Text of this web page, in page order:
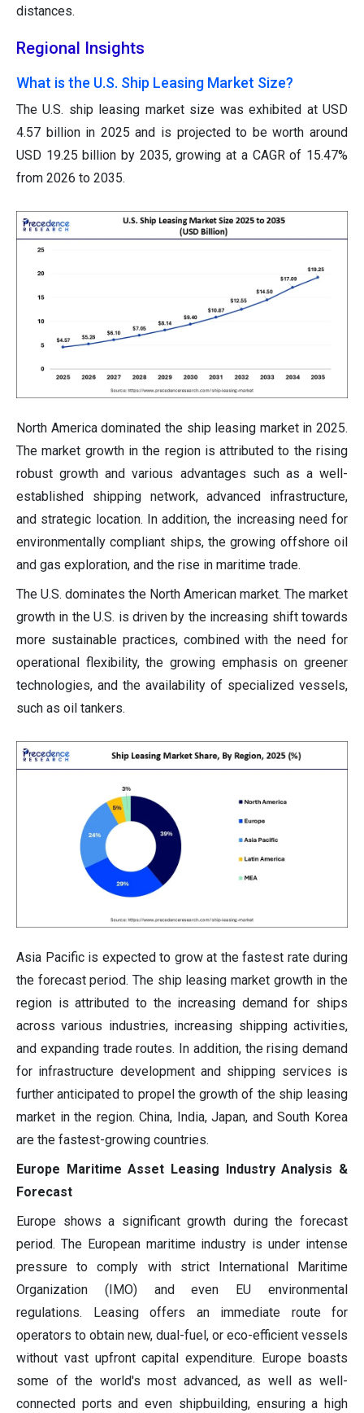
distances.
Regional Insights
What is the U.S. Ship Leasing Market Size?
The U.S. ship leasing market size was exhibited at USD
4.57 billion in 2025 and is projected to be worth around
USD 19.25 billion by 2035, growing at a CAGR of 15.47%
from 2026 to 2035.
North America dominated the ship leasing market in 2025.
The market growth in the region is attributed to the rising
robust growth and various advantages such as a well-
established shipping network, advanced infrastructure,
and strategic location. In addition, the increasing need for
environmentally compliant ships, the growing offshore oil
and gas exploration, and the rise in maritime trade.
The U.S. dominates the North American market. The market
growth in the U.S. is driven by the increasing shift towards
more sustainable practices, combined with the need for
operational flexibility, the growing emphasis on greener
technologies, and the availability of specialized vessels,
such as oil tankers.
Asia Pacific is expected to grow at the fastest rate during
the forecast period. The ship leasing market growth in the
region is attributed to the increasing demand for ships
across various industries, increasing shipping activities,
and expanding trade routes. In addition, the rising demand
for infrastructure development and shipping services is
further anticipated to propel the growth of the ship leasing
market in the region. China, India, Japan, and South Korea
are the fastest-growing countries.
Europe Maritime Asset Leasing Industry Analysis &
Forecast
Europe shows a significant growth during the forecast
period. The European maritime industry is under intense
pressure to comply with strict International Maritime
Organization (IMO) and even EU environmental
regulations. Leasing offers an immediate route for
operators to obtain new, dual-fuel, or eco-efficient vessels
without vast upfront capital expenditure. Europe boasts
some of the world's most advanced, as well as well-
connected ports and even shipbuilding, ensuring a high